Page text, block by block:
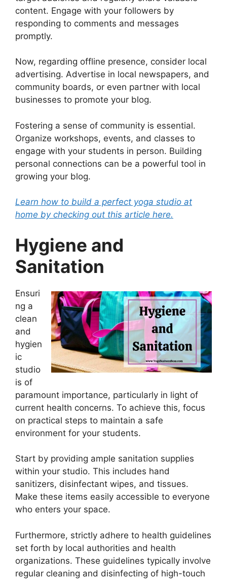
content. Engage with your followers by
responding to comments and messages
promptly.
Now, regarding offline presence, consider local
advertising. Advertise in local newspapers, and
community boards, or even partner with local
businesses to promote your blog.
Fostering a sense of community is essential.
Organize workshops, events, and classes to
engage with your students in person. Building
personal connections can be a powerful tool in
growing your blog.
Learn how to build a perfect yoga studio at
home by checking out this article here.
Hygiene and
Sanitation
Ensuri
ng a
clean
and
hygien
ic
studio
is of
paramount importance, particularly in light of
current health concerns. To achieve this, focus
on practical steps to maintain a safe
environment for your students.
Start by providing ample sanitation supplies
within your studio. This includes hand
sanitizers, disinfectant wipes, and tissues.
Make these items easily accessible to everyone
who enters your space.
Furthermore, strictly adhere to health guidelines
set forth by local authorities and health
organizations. These guidelines typically involve
regular cleaning and disinfecting of high-touch